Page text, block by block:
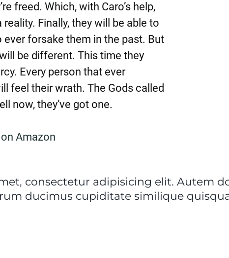
freed. Which, with Caro’s help,
Finally, they will be able to
ever forsake them in the past. But
be different. This time they
Every person that ever
feel their wrath. The Gods called
now, they’ve got one.
on Amazon
consectetur adipisicing elit. Autem
ducimus cupiditate similique